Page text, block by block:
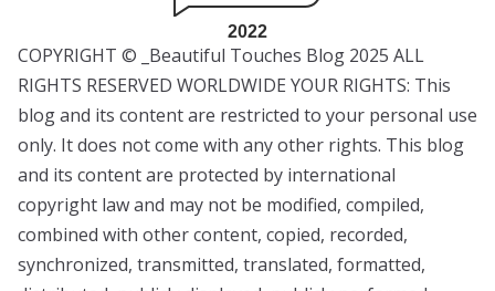
2022
COPYRIGHT © _Beautiful Touches Blog 2025 ALL
RIGHTS RESERVED WORLDWIDE YOUR RIGHTS: This
blog and its content are restricted to your personal use
only. It does not come with any other rights. This blog
and its content are protected by international
copyright law and may not be modified, compiled,
combined with other content, copied, recorded,
synchronized, transmitted, translated, formatted,